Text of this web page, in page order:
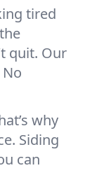
tired
quit. Our
why
Siding
can